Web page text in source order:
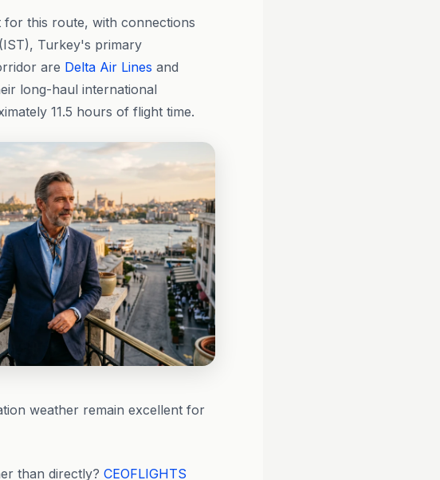
this route, with connections
Turkey's primary
are Delta Air Lines and
long-haul international
11.5 hours of flight time.
weather remain excellent for
than directly? CEOFLIGHTS